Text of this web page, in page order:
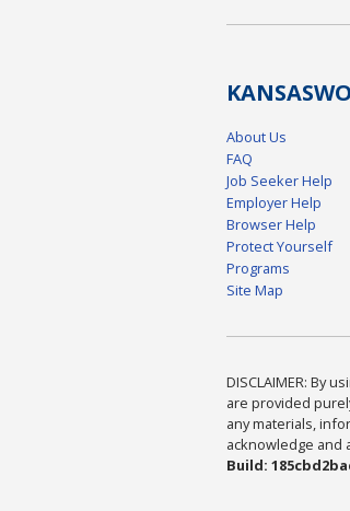
KANSAS
About Us
FAQ
Job Seeker Help
Employer Help
Browser Help
Protect Yourself
Programs
Site Map
DISCLAIMER: By
are provided
any materials,
acknowledge and
Build: